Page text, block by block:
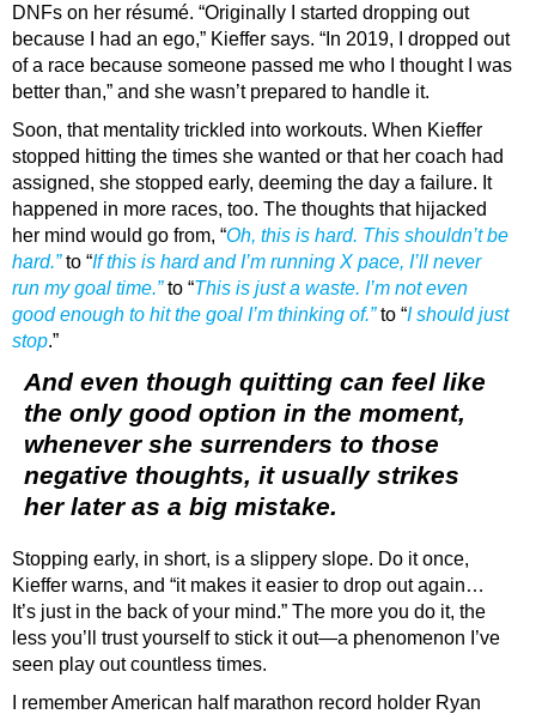
DNFs on her résumé. “Originally I started dropping out
because I had an ego,” Kieffer says. “In 2019, I dropped out
of a race because someone passed me who I thought I was
better than,” and she wasn’t prepared to handle it.
Soon, that mentality trickled into workouts. When Kieffer
stopped hitting the times she wanted or that her coach had
assigned, she stopped early, deeming the day a failure. It
happened in more races, too. The thoughts that hijacked
her mind would go from, “Oh, this is hard. This shouldn’t be
hard.”to “If this is hard and I’m running X pace, I’ll never
run my goal time.”to “This is just a waste. I’m not even
good enough to hit the goal I’m thinking of.”to “I should just
stop.”
And even though quitting can feel like
the only good option in the moment,
whenever she surrenders to those
negative thoughts, it usually strikes
her later as a big mistake.
Stopping early, in short, is a slippery slope. Do it once,
Kieffer warns, and “it makes it easier to drop out again…
It’s just in the back of your mind.” The more you do it, the
less you’ll trust yourself to stick it out—a phenomenon I’ve
seen play out countless times.
I remember American half marathon record holder Ryan